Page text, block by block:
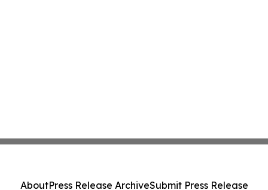
AboutPress Release ArchiveSubmit Press Release